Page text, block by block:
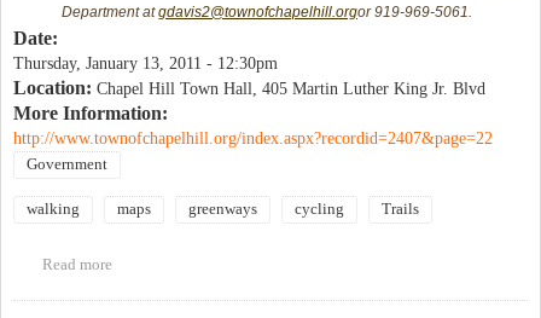
Department atgdavis2@townofchapelhill.orgor 919-969-5061.
Date:
Thursday, January 13, 2011 - 12:30pm
Location: Chapel Hill Town Hall, 405 Martin Luther King Jr. Blvd
More Information:
http://www.townofchapelhill.org/index.aspx?recordid=2407&page=22
Government
walking maps greenways cycling Trails
Read more